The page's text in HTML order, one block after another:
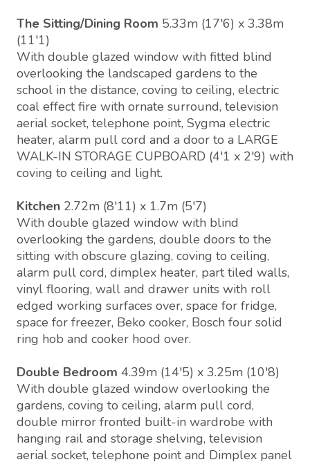
The Sitting/Dining Room 5.33m (17'6) x 3.38m
(11'1)
With double glazed window with fitted blind
overlooking the landscaped gardens to the
school in the distance, coving to ceiling, electric
coal effect fire with ornate surround, television
aerial socket, telephone point, Sygma electric
heater, alarm pull cord and a door to a LARGE
WALK-IN STORAGE CUPBOARD (4'1 x 2'9) with
coving to ceiling and light.
Kitchen 2.72m (8'11) x 1.7m (5'7)
With double glazed window with blind
overlooking the gardens, double doors to the
sitting with obscure glazing, coving to ceiling,
alarm pull cord, dimplex heater, part tiled walls,
vinyl flooring, wall and drawer units with roll
edged working surfaces over, space for fridge,
space for freezer, Beko cooker, Bosch four solid
ring hob and cooker hood over.
Double Bedroom 4.39m (14'5) x 3.25m (10'8)
With double glazed window overlooking the
gardens, coving to ceiling, alarm pull cord,
double mirror fronted built-in wardrobe with
hanging rail and storage shelving, television
aerial socket, telephone point and Dimplex panel